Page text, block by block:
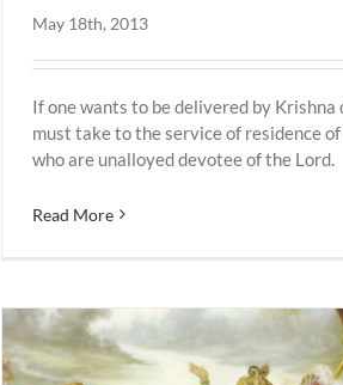
May 18th, 2013
If one wants to be delivered by Krishna
must take to the service of residence
who are unalloyed devotee of the Lord.
Read More